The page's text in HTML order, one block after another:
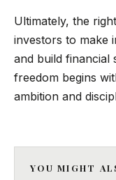
Ultimately, the
investors to make
and build financial
freedom begins
ambition and
YOU MIGHT